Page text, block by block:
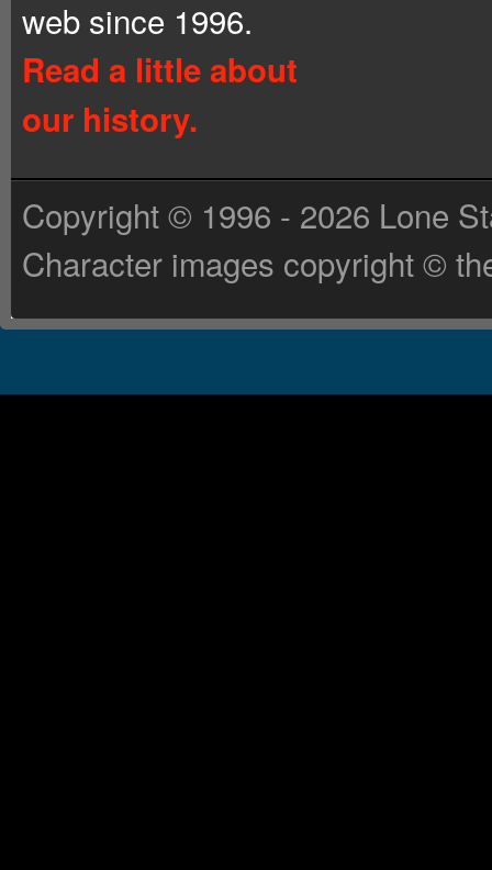
web since 1996.
Read a little about
our history.
Copyright © 1996 - 2026 Lone
Character images copyright ©